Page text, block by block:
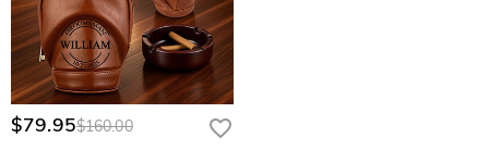
$79.95$160.00